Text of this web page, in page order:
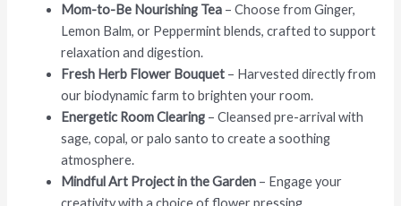
Mom-to-Be Nourishing Tea – Choose from Ginger,
Lemon Balm, or Peppermint blends, crafted to support
relaxation and digestion.
Fresh Herb Flower Bouquet – Harvested directly from
our biodynamic farm to brighten your room.
Energetic Room Clearing – Cleansed pre-arrival with
sage, copal, or palo santo to create a soothing
atmosphere.
Mindful Art Project in the Garden – Engage your
creativity with a choice of flower pressing,